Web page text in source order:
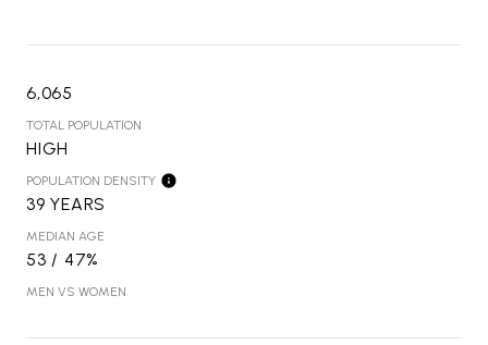
6,065
TOTAL POPULATION
HIGH
POPULATION DENSITY
39 YEARS
MEDIAN AGE
53 / 47%
MEN VS WOMEN